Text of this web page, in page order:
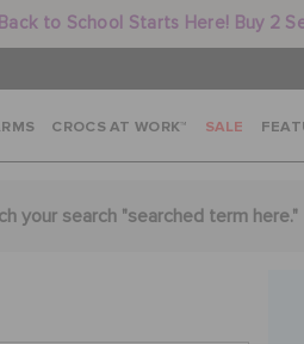
Back to School Starts Here! Buy 2
CROCS AT WORK™ SALE
your search "searched term here."